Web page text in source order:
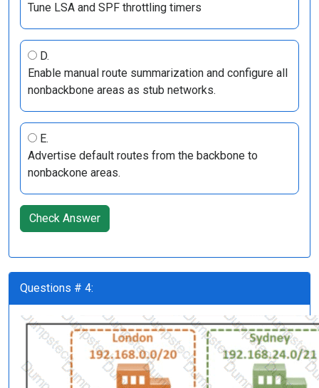
Tune LSA and SPF throttling timers
D.
Enable manual route summarization and configure all
nonbackbone areas as stub networks.
E.
Advertise default routes from the backbone to
nonbackone areas.
Check Answer
Questions # 4: